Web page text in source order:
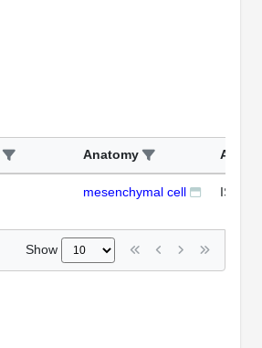
Anatomy Assay
mesenchymal cell ISH
Show